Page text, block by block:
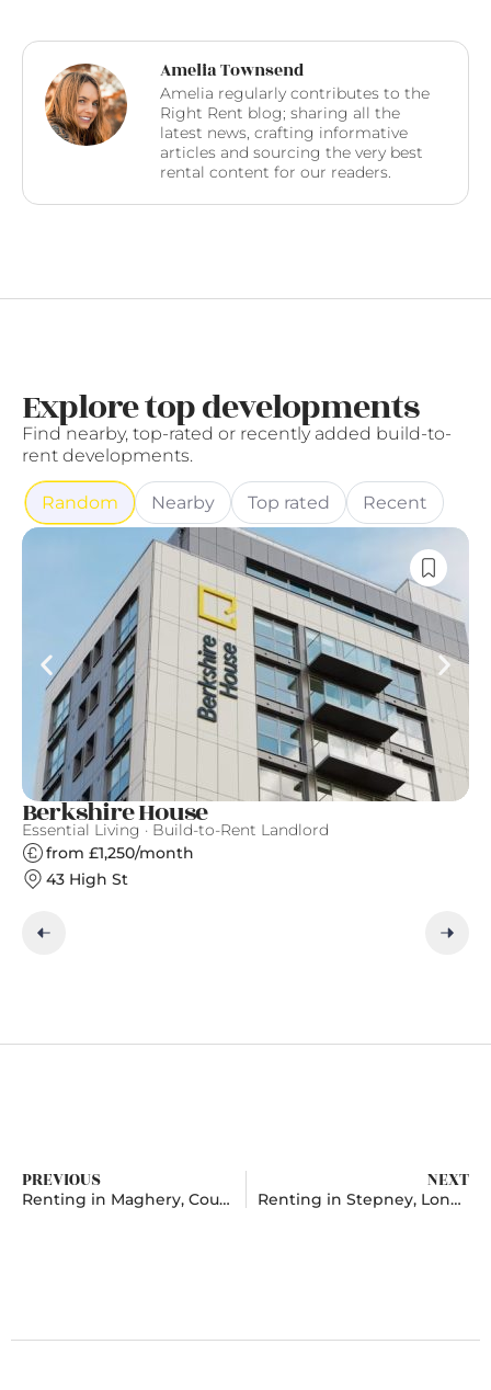
Amelia Townsend
Amelia regularly contributes to the
Right Rent blog; sharing all the
latest news, crafting informative
articles and sourcing the very best
rental content for our readers.
Explore top developments
Find nearby, top-rated or recently added build-to-
rent developments.
Random Nearby Top rated Recent
Berkshire House
Essential Living · Build-to-Rent Landlord
from £1,250/month
43 High St
PREVIOUS
Renting in Maghery, County Armagh
NEXT
Renting in Stepney, London